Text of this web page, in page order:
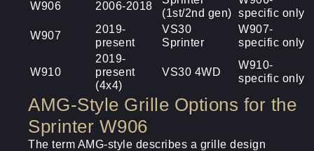
W906
2006-2018
(1st/2nd gen) specific only
W907
2019-
present
VS30
Sprinter
W907-
specific only
W910
2019-
present
(4x4)
VS30 4WD
W910-
specific only
AMG-Style Grille Options for the
Sprinter W906
The term AMG-style describes a grille design